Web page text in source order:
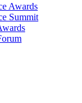
Awards
Summit